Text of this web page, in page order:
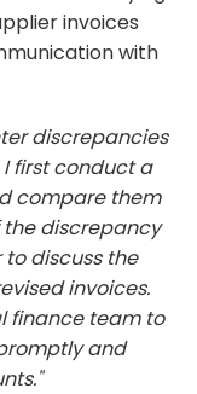
invoices
with
discrepancies
first conduct a
compare them
discrepancy
discuss the
invoices.
finance team to
and